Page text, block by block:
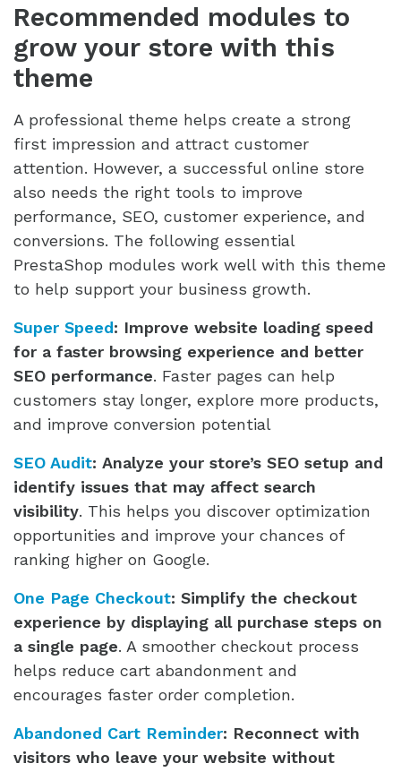
Recommended modules to
grow your store with this
theme
A professional theme helps create a strong
first impression and attract customer
attention. However, a successful online store
also needs the right tools to improve
performance, SEO, customer experience, and
conversions. The following essential
PrestaShop modules work well with this theme
to help support your business growth.
Super Speed: Improve website loading speed
for a faster browsing experience and better
SEO performance. Faster pages can help
customers stay longer, explore more products,
and improve conversion potential
SEO Audit: Analyze your store’s SEO setup and
identify issues that may affect search
visibility. This helps you discover optimization
opportunities and improve your chances of
ranking higher on Google.
One Page Checkout: Simplify the checkout
experience by displaying all purchase steps on
a single page. A smoother checkout process
helps reduce cart abandonment and
encourages faster order completion.
Abandoned Cart Reminder: Reconnect with
visitors who leave your website without